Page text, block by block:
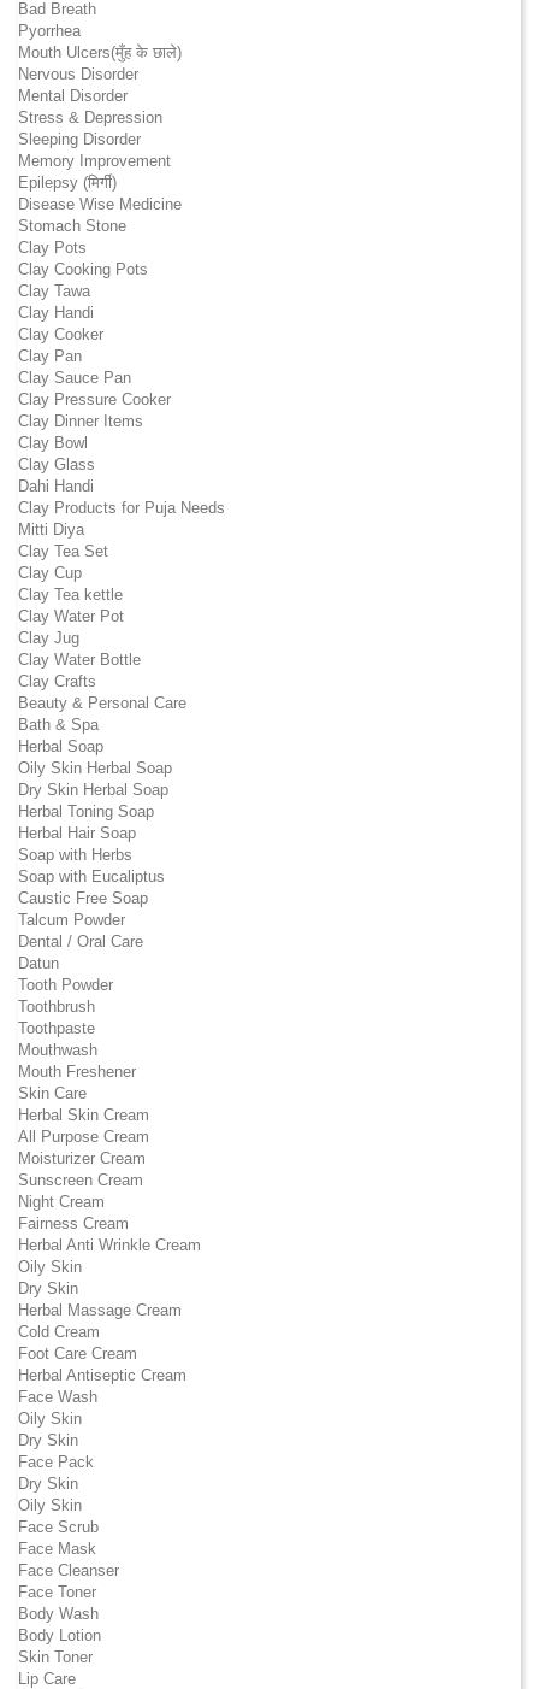
Bad Breath
Pyorrhea
Mouth Ulcers(मुँह के छाले)
Nervous Disorder
Mental Disorder
Stress & Depression
Sleeping Disorder
Memory Improvement
Epilepsy (मिर्गी)
Disease Wise Medicine
Stomach Stone
Clay Pots
Clay Cooking Pots
Clay Tawa
Clay Handi
Clay Cooker
Clay Pan
Clay Sauce Pan
Clay Pressure Cooker
Clay Dinner Items
Clay Bowl
Clay Glass
Dahi Handi
Clay Products for Puja Needs
Mitti Diya
Clay Tea Set
Clay Cup
Clay Tea kettle
Clay Water Pot
Clay Jug
Clay Water Bottle
Clay Crafts
Beauty & Personal Care
Bath & Spa
Herbal Soap
Oily Skin Herbal Soap
Dry Skin Herbal Soap
Herbal Toning Soap
Herbal Hair Soap
Soap with Herbs
Soap with Eucaliptus
Caustic Free Soap
Talcum Powder
Dental / Oral Care
Datun
Tooth Powder
Toothbrush
Toothpaste
Mouthwash
Mouth Freshener
Skin Care
Herbal Skin Cream
All Purpose Cream
Moisturizer Cream
Sunscreen Cream
Night Cream
Fairness Cream
Herbal Anti Wrinkle Cream
Oily Skin
Dry Skin
Herbal Massage Cream
Cold Cream
Foot Care Cream
Herbal Antiseptic Cream
Face Wash
Oily Skin
Dry Skin
Face Pack
Dry Skin
Oily Skin
Face Scrub
Face Mask
Face Cleanser
Face Toner
Body Wash
Body Lotion
Skin Toner
Lip Care